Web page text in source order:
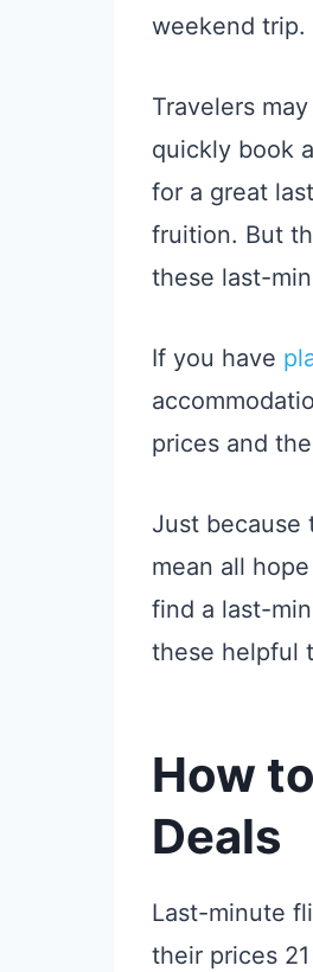
weekend trip.
Travelers
quickly book
for a great
fruition. But
these last-
If you have
prices and
Just because
mean all
find a last-
these helpful
How
Deals
Last-minute
their prices